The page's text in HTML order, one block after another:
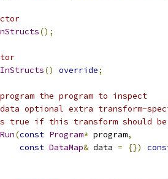
();
() override;
the program to inspect
data optional extra transform-
true if this transform should
(const Program* program,
const DataMap& data = {})